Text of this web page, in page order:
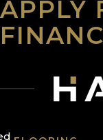
APPLY